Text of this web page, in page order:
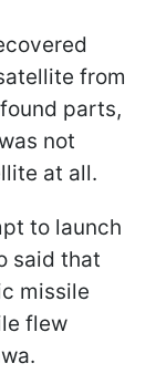
from
parts,
not
at all.
to launch
said that
missile
flew